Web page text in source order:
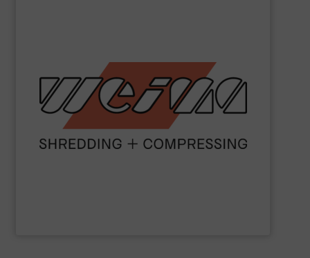
been manufacturing robust shredders and briquetting
waste since 1980. Our machines include single-shaft
shredders, four-shaft shredders, granulators and
briquette, packaging and draining presses. The popular
orange machines are used in the wood, plastics, paper,
metal and waste-to-energy industries.